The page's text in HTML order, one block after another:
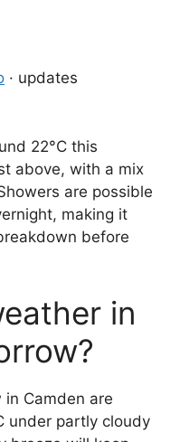
· updates
22°C this
above, with a mix
are possible
making it
before
in
Camden are
under partly cloudy